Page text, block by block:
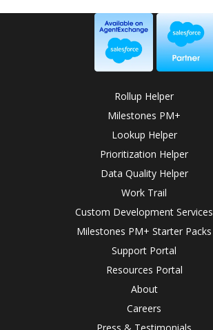
Rollup Helper
Milestones PM+
Lookup Helper
Prioritization Helper
Data Quality Helper
Work Trail
Custom Development Services
Milestones PM+ Starter Packs
Support Portal
Resources Portal
About
Careers